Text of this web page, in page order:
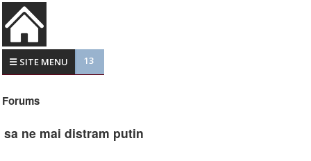
☰ SITE MENU 13
Forums
sa ne mai distram putin